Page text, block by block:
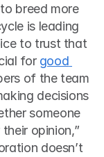
breed more
is leading
to trust that
for good
of the team
decisions
someone
opinion,”
doesn’t